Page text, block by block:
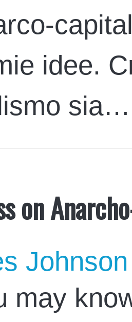
idee.
sia…
on
Johnson
may